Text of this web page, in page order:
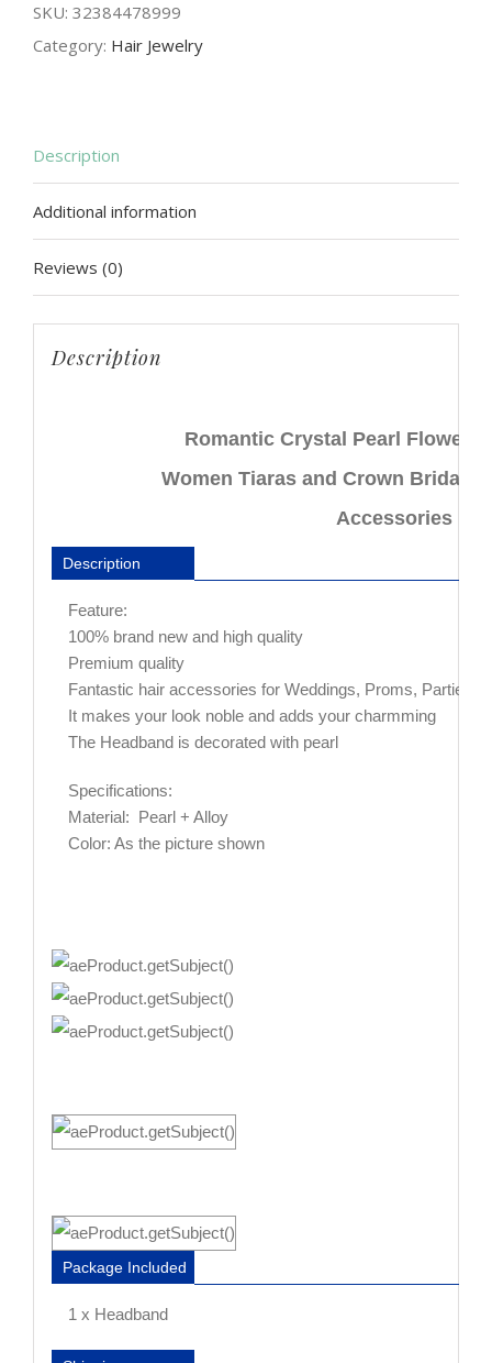
Flowers
Headbands
Tiaras
and
Crown
Bridal
Hair
Wedding
SKU: 32384478999
Category: Hair Jewelry
Description
Additional information
Reviews (0)
Description
Romantic Crystal Pearl Flowers
Women Tiaras and Crown Bridal
Accessories
Description
Feature:
100% brand new and high quality
Premium quality
Fantastic hair accessories for Weddings, Proms, Parties
It makes your look noble and adds your charmming
The Headband is decorated with pearl
Specifications:
Material: Pearl + Alloy
Color: As the picture shown
Package Included
1 x Headband